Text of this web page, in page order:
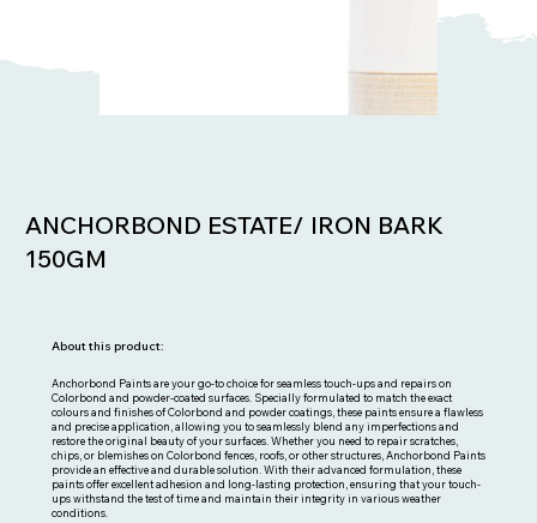
ANCHORBOND ESTATE/ IRON BARK
150GM
Anchorbond Paints are your go-to choice for seamless touch-ups and repairs on
Colorbond and powder-coated surfaces. Specially formulated to match the exact
colours and finishes of Colorbond and powder coatings, these paints ensure a flawless
and precise application, allowing you to seamlessly blend any imperfections and
restore the original beauty of your surfaces. Whether you need to repair scratches,
chips, or blemishes on Colorbond fences, roofs, or other structures, Anchorbond Paints
provide an effective and durable solution. With their advanced formulation, these
paints offer excellent adhesion and long-lasting protection, ensuring that your touch-
ups withstand the test of time and maintain their integrity in various weather
conditions.
About this product: